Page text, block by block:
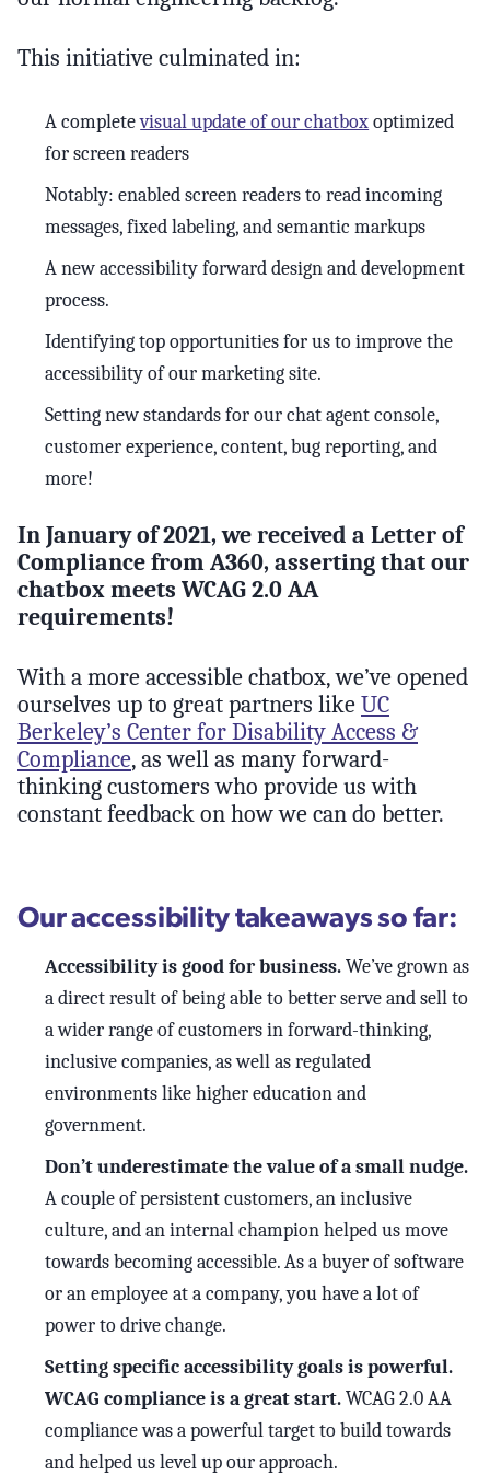
This initiative culminated in:
A completevisual update of our chatboxoptimized
for screen readers
Notably: enabled screen readers to read incoming
messages, fixed labeling, and semantic markups
A new accessibility forward design and development
process.
Identifying top opportunities for us to improve the
accessibility of our marketing site.
Setting new standards for our chat agent console,
customer experience, content, bug reporting, and
more!
In January of 2021, we received a Letter of
Compliance from A360, asserting that our
chatbox meets WCAG 2.0 AA
requirements!
With a more accessible chatbox, we’ve opened
ourselves up to great partners like UC
Berkeley’s Center for Disability Access &
Compliance, as well as many forward-
thinking customers who provide us with
constant feedback on how we can do better.
Our accessibility takeaways so far:
Accessibility is good for business.We’ve grown as
a direct result of being able to better serve and sell to
a wider range of customers in forward-thinking,
inclusive companies, as well as regulated
environments like higher education and
government.
Don’t underestimate the value of a small nudge.
A couple of persistent customers, an inclusive
culture, and an internal champion helped us move
towards becoming accessible. As a buyer of software
or an employee at a company, you have a lot of
power to drive change.
Setting specific accessibility goals is powerful.
WCAG compliance is a great start.WCAG 2.0 AA
compliance was a powerful target to build towards
and helped us level up our approach.